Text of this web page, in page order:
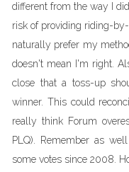
different from the way I
risk of providing riding-by-
naturally prefer my
doesn't mean I'm right.
close that a toss-up
winner. This could
really think Forum
PLQ). Remember as
some votes since 2008.